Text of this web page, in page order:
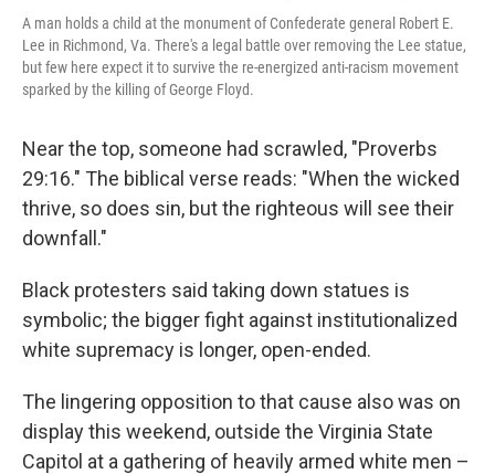
A man holds a child at the monument of Confederate general Robert E.
Lee in Richmond, Va. There's a legal battle over removing the Lee statue,
but few here expect it to survive the re-energized anti-racism movement
sparked by the killing of George Floyd.
Near the top, someone had scrawled, "Proverbs
29:16." The biblical verse reads: "When the wicked
thrive, so does sin, but the righteous will see their
downfall."
Black protesters said taking down statues is
symbolic; the bigger fight against institutionalized
white supremacy is longer, open-ended.
The lingering opposition to that cause also was on
display this weekend, outside the Virginia State
Capitol at a gathering of heavily armed white men –